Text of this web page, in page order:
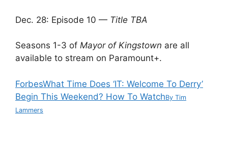
Dec. 28: Episode 10 — Title TBA
Seasons 1-3 of Mayor of Kingstown are all
available to stream on Paramount+.
ForbesWhat Time Does ‘IT: Welcome To Derry’
Begin This Weekend? How To WatchBy Tim
Lammers